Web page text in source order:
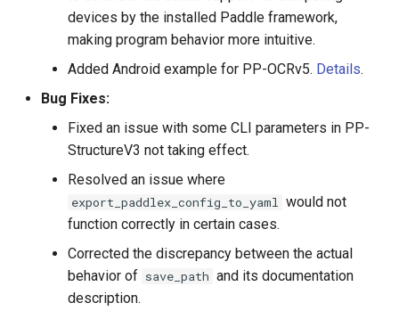
Lightweight Chinese OCR
online experience
and training support on
Windows system
2020.5.30 Open source
PaddleOCR Open Class
2020.5.14 Release
devices by the installed Paddle framework,
making program behavior more intuitive.
Added Android example for PP-OCRv5. Details.
Bug Fixes:
Fixed an issue with some CLI parameters in PP-
StructureV3 not taking effect.
Resolved an issue where
export_paddlex_config_to_yaml would not
function correctly in certain cases.
Corrected the discrepancy between the actual
behavior of save_path and its documentation
description.